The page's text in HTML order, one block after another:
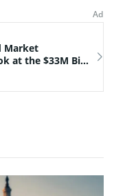
Market
at the $33M Bi...